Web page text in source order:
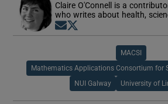
Claire O'Connell is a
who writes about health,
Opens in new window
MACSI
Mathematics Applications Consortium for
NUI Galway University of